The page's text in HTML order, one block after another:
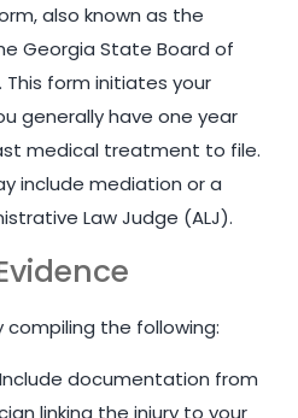
also known as the
Georgia State Board of
This form initiates your
generally have one year
medical treatment to file.
include mediation or a
Law Judge (ALJ).
the following:
Include documentation from
linking the injury to your